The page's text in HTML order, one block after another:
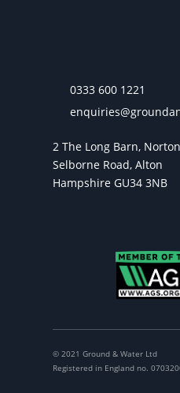
0333 600 1221
2 The Long Barn,
Selborne Road, Alton
Hampshire GU34 3NB
© 2021 Ground & Water Ltd
Registered in England no.